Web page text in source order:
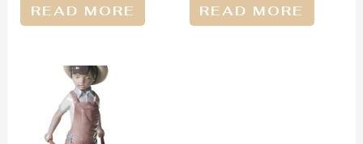
READ MORE READ MORE